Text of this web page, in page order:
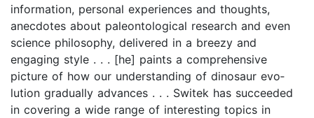
infor­mation, personal experiences and thoughts,
anecdotes about paleontological research and even
science philosophy, delivered in a breezy and
engaging style . . . [he] paints a comprehensive
picture of how our understanding of dinosaur evo­
lution gradually advances . . . Switek has succeeded
in covering a wide range of inter­esting topics in